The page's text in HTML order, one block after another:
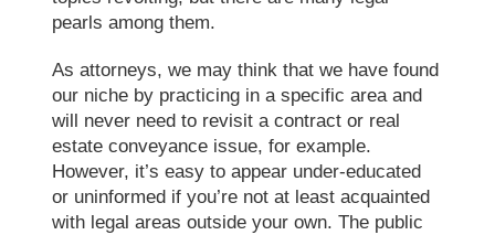
pearls among them.
As attorneys, we may think that we have found
our niche by practicing in a specific area and
will never need to revisit a contract or real
estate conveyance issue, for example.
However, it’s easy to appear under-educated
or uninformed if you’re not at least acquainted
with legal areas outside your own. The public